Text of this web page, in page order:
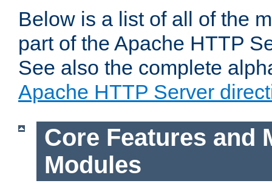
Below is a list of all of the
part of the Apache HTTP
See also the complete
Apache HTTP Server
Core Features and
Modules